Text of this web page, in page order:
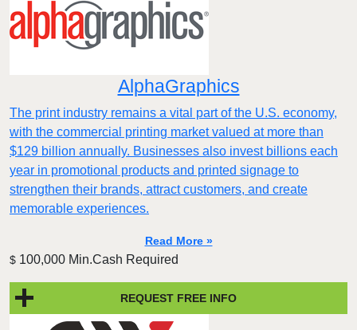
AlphaGraphics
The print industry remains a vital part of the U.S. economy,
with the commercial printing market valued at more than
$129 billion annually. Businesses also invest billions each
year in promotional products and printed signage to
strengthen their brands, attract customers, and create
memorable experiences.
Read More »
$ 100,000 Min.Cash Required
REQUEST FREE INFO